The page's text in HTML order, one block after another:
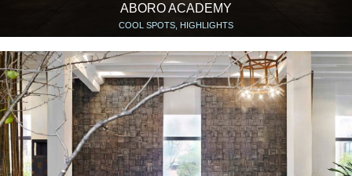
ABORO ACADEMY
COOL SPOTS, HIGHLIGHTS